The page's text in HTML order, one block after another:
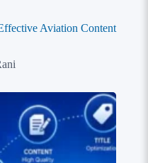
Aviation Content